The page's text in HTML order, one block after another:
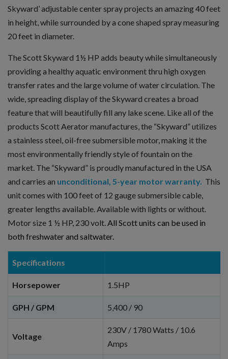
Skyward’ adjustable center spray projects an amazing 40 feet
in height, while surrounded by a cone shaped spray measuring
20 feet in diameter.
The Scott Skyward 1½ HP adds beauty while simultaneously
providing a healthy aquatic environment thru high oxygen
transfer rates and the large volume of water circulation. The
wide, spreading display of the Skyward creates a broad
feature that will beautifully fill any lake scene. Like all of the
products Scott Aerator manufactures, the “Skyward” utilizes
a stainless steel, oil-free submersible motor, making it the
most environmentally friendly style of fountain on the
market. The “Skyward” is proudly manufactured in the USA
and carries an unconditional, 5-year motor warranty. This
unit comes with 100 feet of 12 gauge submersible cable,
greater lengths available. Available with lights or without.
Motor size 1 ½ HP, 230 volt. All Scott units can be used in
both freshwater and saltwater.
Specifications
Horsepower 1.5HP
GPH / GPM 5,400 / 90
Voltage
230V / 1780 Watts / 10.6
Amps